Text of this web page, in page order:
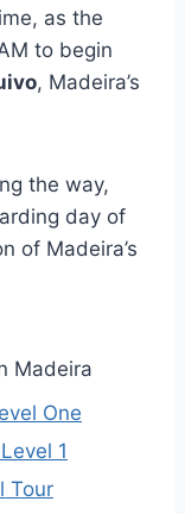
as the
to begin
, Madeira’s
the way,
day of
of Madeira’s
Madeira
One
1
Tour